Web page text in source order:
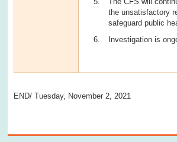
the unsatisfactory
safeguard public
Investigation is
END/ Tuesday, November 2, 2021